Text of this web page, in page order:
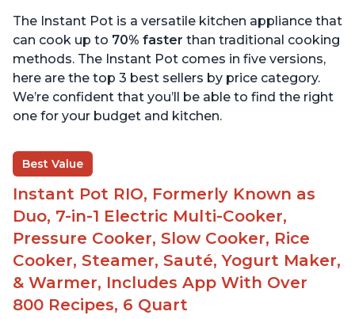
The Instant Pot is a versatile kitchen appliance that
can cook up to 70% faster than traditional cooking
methods. The Instant Pot comes in five versions,
here are the top 3 best sellers by price category.
We’re confident that you’ll be able to find the right
one for your budget and kitchen.
Best Value
Instant Pot RIO, Formerly Known as
Duo, 7-in-1 Electric Multi-Cooker,
Pressure Cooker, Slow Cooker, Rice
Cooker, Steamer, Sauté, Yogurt Maker,
& Warmer, Includes App With Over
800 Recipes, 6 Quart